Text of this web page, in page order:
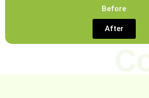
Before
After